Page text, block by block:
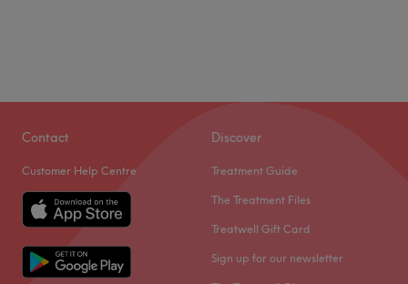
Contact
Customer Help Centre
Discover
Treatment Guide
The Treatment Files
Treatwell Gift Card
Sign up for our newsletter